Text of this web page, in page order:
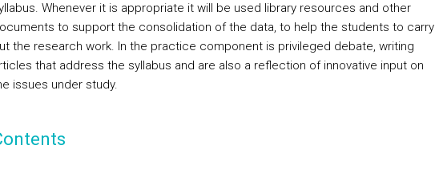
Whenever it is appropriate it will be used library resources and other
to support the consolidation of the data, to help the students to carry
the research work. In the practice component is privileged debate, writing
that address the syllabus and are also a reflection of innovative input on
issues under study.